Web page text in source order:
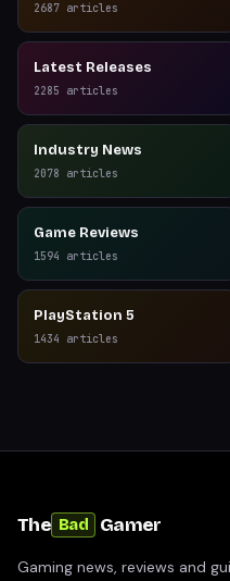
2687 articles
Latest Releases
2285 articles
Industry News
2078 articles
Game Reviews
1594 articles
PlayStation 5
1434 articles
The Bad Gamer
Gaming news, reviews and